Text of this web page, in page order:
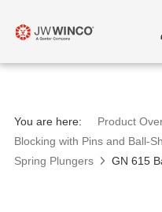
You are here: Product
Blocking with Pins and Ball-
Spring Plungers
GN 615